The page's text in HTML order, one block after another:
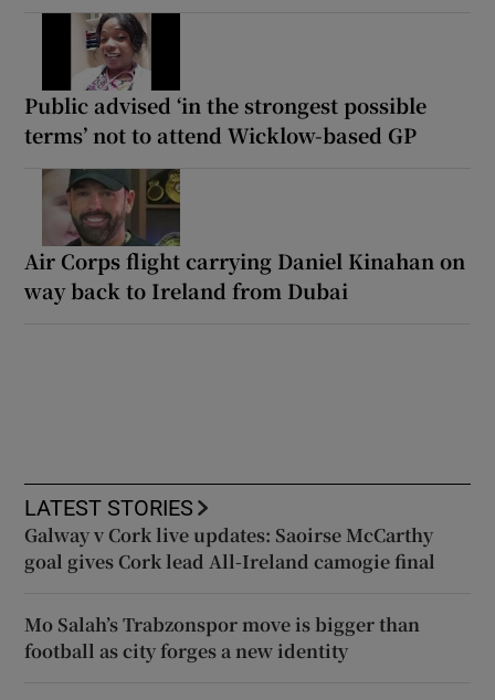
Public advised ‘in the strongest possible
terms’ not to attend Wicklow-based GP
Air Corps flight carrying Daniel Kinahan on
way back to Ireland from Dubai
LATEST STORIES
Galway v Cork live updates: Saoirse McCarthy
goal gives Cork lead All-Ireland camogie final
Mo Salah’s Trabzonspor move is bigger than
football as city forges a new identity